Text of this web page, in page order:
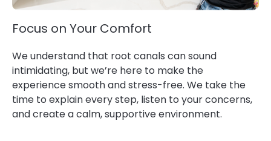
Focus on Your Comfort
We understand that root canals can sound
intimidating, but we’re here to make the
experience smooth and stress-free. We take the
time to explain every step, listen to your concerns,
and create a calm, supportive environment.